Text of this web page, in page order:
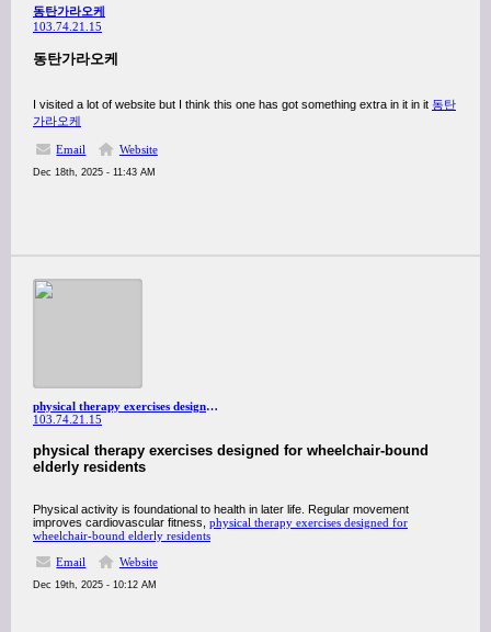
동탄가라오케
103.74.21.15
동탄가라오케
I visited a lot of website but I think this one has got something extra in it in it 동탄
가라오케
Email Website
Dec 18th, 2025 - 11:43 AM
physical therapy exercises designed for wheelchair-bound elderly residents
103.74.21.15
physical therapy exercises designed for wheelchair-bound
elderly residents
Physical activity is foundational to health in later life. Regular movement
improves cardiovascular fitness, physical therapy exercises designed for
wheelchair-bound elderly residents
Email
Website
Dec 19th, 2025 - 10:12 AM